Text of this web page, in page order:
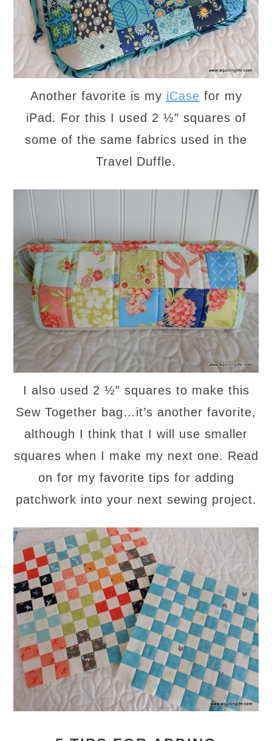
Another favorite is my iCase for my
iPad. For this I used 2 ½″ squares of
some of the same fabrics used in the
Travel Duffle.
I also used 2 ½″ squares to make this
Sew Together bag…it’s another favorite,
although I think that I will use smaller
squares when I make my next one. Read
on for my favorite tips for adding
patchwork into your next sewing project.